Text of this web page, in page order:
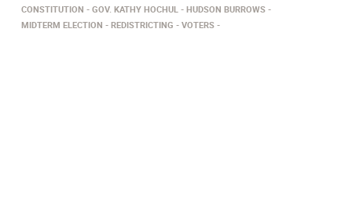
CONSTITUTION GOV. KATHY HOCHUL
HUDSON BURROWS
MIDTERM ELECTION
REDISTRICTING VOTERS